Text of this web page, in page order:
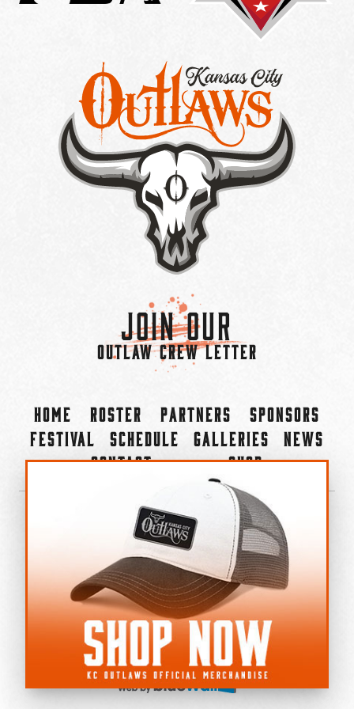
Join Our
OUTLAW CREW LETTER
Home Roster Partners
Sponsors
Festival
Schedule Galleries
News
Contact
Shop
©2022-2026 Kansas City Outlaws.
All Rights Reserved.
Privacy Policy
Accessibility Statement
Cookie Policy
Do not sell or share my personal information